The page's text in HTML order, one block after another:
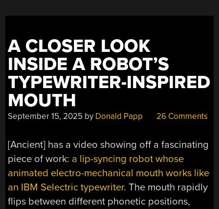
A CLOSER LOOK
INSIDE A ROBOT’S
TYPEWRITER-INSPIRED
MOUTH
September 15, 2025 by Donald Papp 26 Comments
[Ancient] has a video showing off a fascinating
piece of work: a lip-syncing robot whose
animated electro-mechanical mouth works like
an IBM Selectric typewriter. The mouth rapidly
flips between different phonetic positions,